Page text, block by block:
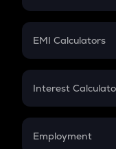
Crypto Futures
Mutual Fund
EMI Calculators
EMI
Credit Card EMI
Interest
Compound
Employment